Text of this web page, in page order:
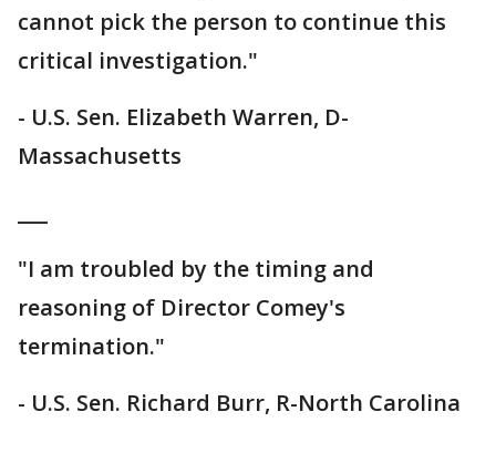
cannot pick the person to continue this
critical investigation."
- U.S. Sen. Elizabeth Warren, D-
Massachusetts
"I am troubled by the timing and
reasoning of Director Comey's
termination."
- U.S. Sen. Richard Burr, R-North Carolina